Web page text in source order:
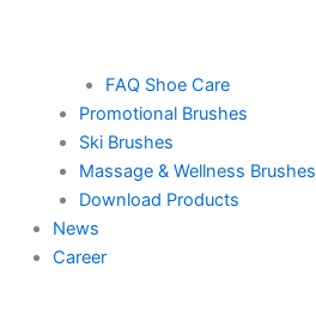
FAQ Shoe Care
Promotional Brushes
Ski Brushes
Massage & Wellness Brushes
Download Products
News
Career